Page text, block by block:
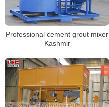
Professional cement grout mixer
Kashmir